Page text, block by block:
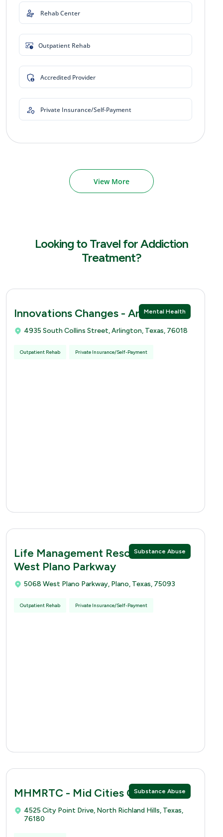
Rehab Center
Outpatient Rehab
Accredited Provider
Private Insurance/Self-Payment
View More
Looking to Travel for Addiction
Treatment?
Mental Health
Innovations Changes - Arlingtion
4935 South Collins Street, Arlington, Texas, 76018
Outpatient Rehab Private Insurance/Self-Payment
Substance Abuse
Life Management Resources 5068
West Plano Parkway
5068 West Plano Parkway, Plano, Texas, 75093
Outpatient Rehab Private Insurance/Self-Payment
Substance Abuse
MHMRTC - Mid Cities Clinic
4525 City Point Drive, North Richland Hills, Texas,
76180